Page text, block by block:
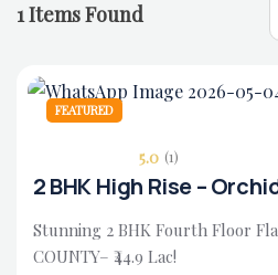
1Items Found
FEATURED
5.0 (1)
2 BHK High Rise –
Stunning 2 BHK Fourth Floor
COUNTY– ₹44.9 Lac!